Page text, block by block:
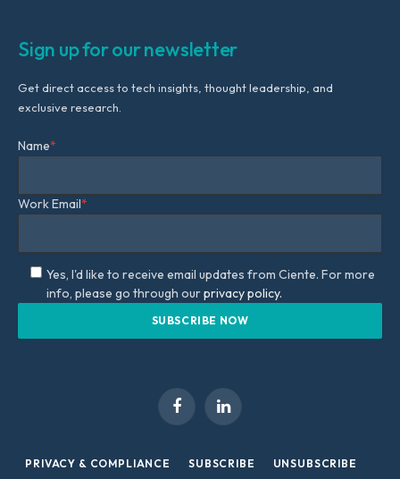
Sign up for our newsletter
Get direct access to tech insights, thought leadership, and
exclusive research.
Name*
Work Email*
Yes, I'd like to receive email updates from Ciente. For more
info, please go through ourprivacy policy.
FacebookLinkedIn
PRIVACY & COMPLIANCE SUBSCRIBE UNSUBSCRIBE